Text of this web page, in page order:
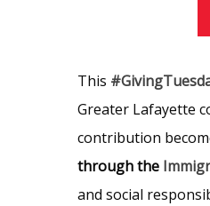
This
Greater Lafayette
contribution
through the
and social